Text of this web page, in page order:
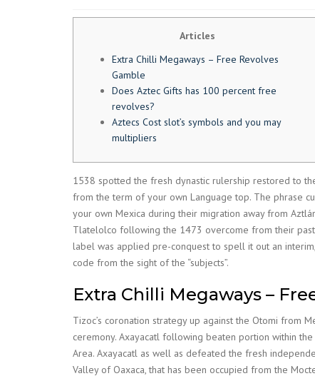
Articles
Extra Chilli Megaways – Free Revolves
Gamble
Does Aztec Gifts has 100 percent free
revolves?
Aztecs Cost slot’s symbols and you may
multipliers
1538 spotted the fresh dynastic rulership restored to
from the term of your own Language top. The phrase
your own Mexica during their migration away from
Tlatelolco following the 1473 overcome from their past
label was applied pre-conquest to spell it out an
code from the sight of the “subjects”.
Extra Chilli Megaways –
Tizoc’s coronation strategy up against the Otomi from
ceremony. Axayacatl following beaten portion within
Area. Axayacatl as well as defeated the fresh
Valley of Oaxaca, that has been occupied from the